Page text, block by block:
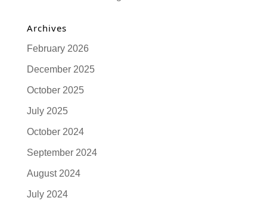
Archives
February 2026
December 2025
October 2025
July 2025
October 2024
September 2024
August 2024
July 2024